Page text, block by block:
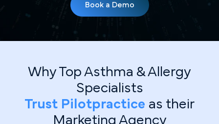
Book a Demo